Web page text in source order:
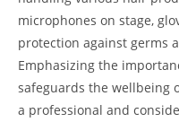
microphones on stage,
protection against germs
Emphasizing the
safeguards the wellbeing
a professional and